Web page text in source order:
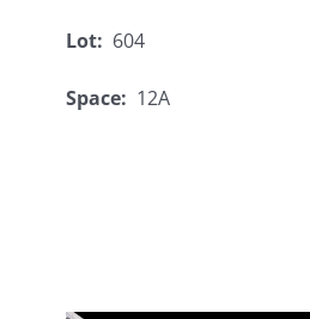
Lot: 604
Space: 12A